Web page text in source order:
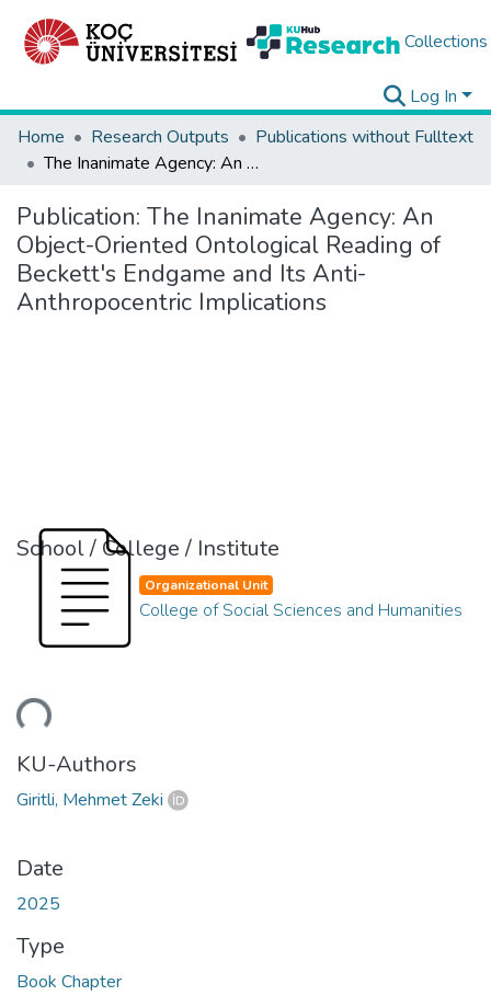
Collections
Log In
Home
Research Outputs
Publications without Fulltext
The Inanimate Agency: An Object-Oriented Ontological Reading of Beckett's Endgame and Its Anti-Anthropocentric Implications
Publication: The Inanimate Agency: An
Object-Oriented Ontological Reading of
Beckett's Endgame and Its Anti-
Anthropocentric Implications
School / College / Institute
Organizational Unit
College of Social Sciences and Humanities
KU-Authors
Giritli, Mehmet Zeki
Date
2025
Type
Book Chapter